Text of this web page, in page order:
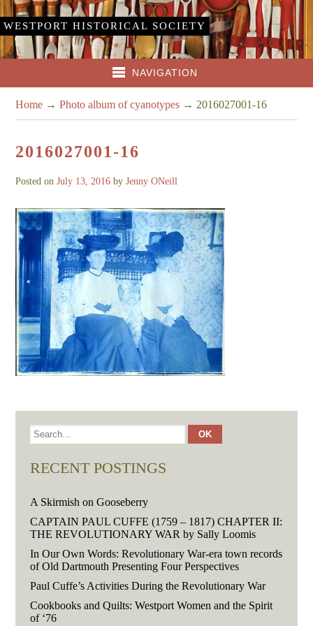
WESTPORT HISTORICAL SOCIETY
NAVIGATION
Home →Photo album of cyanotypes → 2016027001-16
2016027001-16
Posted onJuly 13, 2016 byJenny ONeill
RECENT POSTINGS
A Skirmish on Gooseberry
CAPTAIN PAUL CUFFE (1759 – 1817) CHAPTER II:
THE REVOLUTIONARY WAR by Sally Loomis
In Our Own Words: Revolutionary War-era town records
of Old Dartmouth Presenting Four Perspectives
Paul Cuffe’s Activities During the Revolutionary War
Cookbooks and Quilts: Westport Women and the Spirit
of ‘76